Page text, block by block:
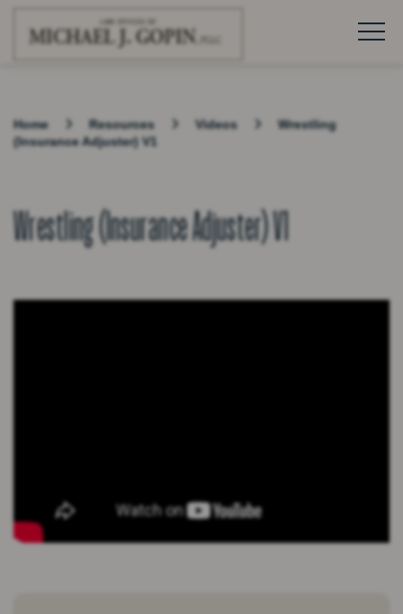
Home Resources Videos
Wrestling
(Insurance Adjuster) V1
Wrestling (Insurance Adjuster) V1